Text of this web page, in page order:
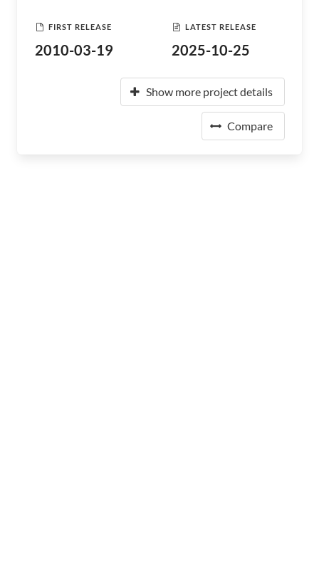
FIRST RELEASE
2010-03-19
LATEST RELEASE
2025-10-25
Show more project details
Compare